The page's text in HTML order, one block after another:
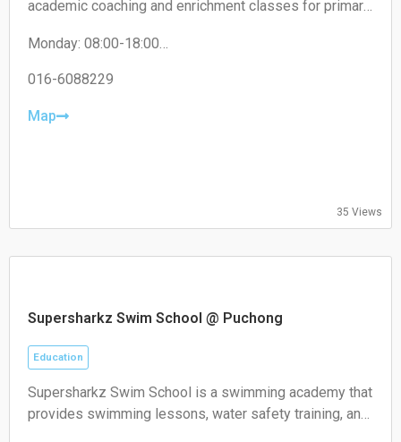
academic coaching and enrichment classes for primary
performance across various subjects.
Monday: 08:00-18:00
Wednesday: 08:00-18:00
Friday: 08:00-18:00
016-6088229
Map
35 Views
Supersharkz Swim School @ Puchong
Education
Supersharkz Swim School is a swimming academy that
provides swimming lessons, water safety training, and